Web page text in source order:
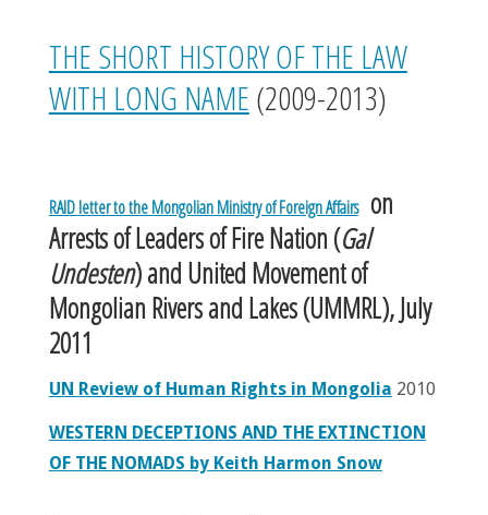
THE SHORT HISTORY OF THE LAW
WITH LONG NAME (2009-2013)
RAID letter to the Mongolian Ministry of Foreign Affairson
Arrests of Leaders of Fire Nation (Gal
Undesten) and United Movement of
Mongolian Riversand Lakes (UMMRL), July
2011
UN Review of Human Rights in Mongolia 2010
WESTERN DECEPTIONS AND THE EXTINCTION
OF THE NOMADS by Keith Harmon Snow